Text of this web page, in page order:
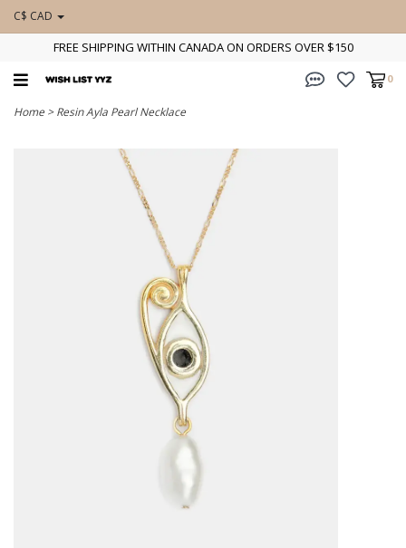
C$ CAD
FREE SHIPPING WITHIN CANADA ON ORDERS OVER $150
0
Home >Resin Ayla Pearl Necklace